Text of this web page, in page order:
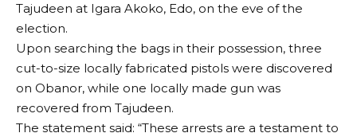
Tajudeen at Igara Akoko, Edo, on the eve of the
election.
Upon searching the bags in their possession, three
cut-to-size locally fabricated pistols were discovered
on Obanor, while one locally made gun was
recovered from Tajudeen.
The statement said: “These arrests are a testament to